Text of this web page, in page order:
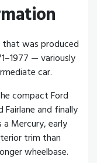
was produced
— variously
car.
compact Ford
and finally
Mercury, early
trim than
wheelbase.